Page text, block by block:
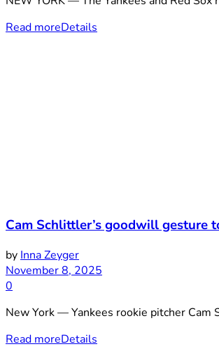
Read moreDetails
Cam Schlittler’s goodwill gesture
by Inna Zeyger
November 8, 2025
0
New York — Yankees rookie pitcher
Read moreDetails